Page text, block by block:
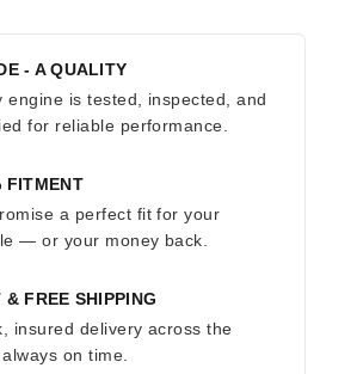
- A QUALITY
engine is tested, inspected, and
for reliable performance.
FITMENT
a perfect fit for your
— or your money back.
& FREE SHIPPING
insured delivery across the
on time.